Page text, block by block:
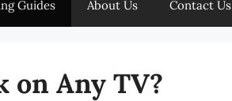
Guides About Us Contact Us
on Any TV?